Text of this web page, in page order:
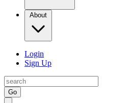
About
Login
Sign Up
Go